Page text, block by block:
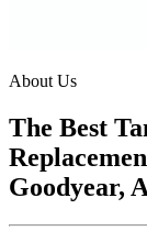
About Us
The Best
Goodyear,